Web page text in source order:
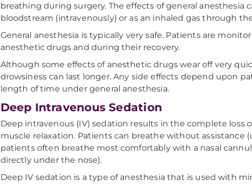
breathing during surgery. The effects of general anesthesia
bloodstream (intravenously) or as an inhaled gas through
General anesthesia is typically very safe. Patients are
anesthetic drugs and during their recovery.
Although some effects of anesthetic drugs wear off very
drowsiness can last longer. Any side effects depend upon
length of time under general anesthesia.
Deep Intravenous Sedation
Deep intravenous (IV) sedation results in the complete loss
muscle relaxation. Patients can breathe without assistance
patients often breathe most comfortably with a nasal
directly under the nose).
Deep IV sedation is a type of anesthesia that is used with